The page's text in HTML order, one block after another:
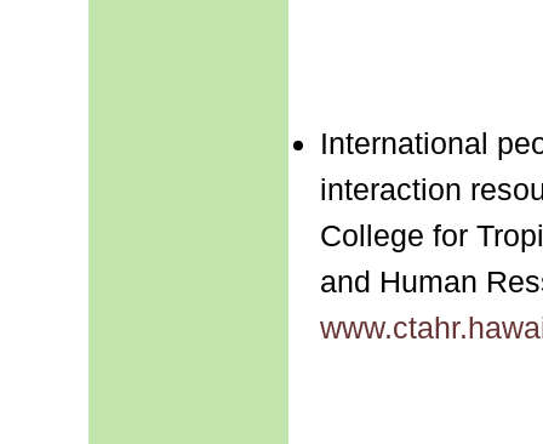
International
interaction
College for
and Human